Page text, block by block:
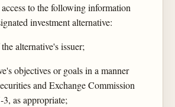
to the following information
investment alternative:
alternative's issuer;
objectives or goals in a manner
and Exchange Commission
as appropriate;